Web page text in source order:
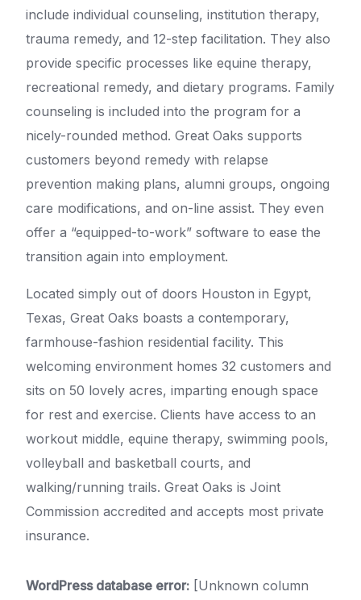
include individual counseling, institution therapy,
trauma remedy, and 12-step facilitation. They also
provide specific processes like equine therapy,
recreational remedy, and dietary programs. Family
counseling is included into the program for a
nicely-rounded method. Great Oaks supports
customers beyond remedy with relapse
prevention making plans, alumni groups, ongoing
care modifications, and on-line assist. They even
offer a “equipped-to-work” software to ease the
transition again into employment.
Located simply out of doors Houston in Egypt,
Texas, Great Oaks boasts a contemporary,
farmhouse-fashion residential facility. This
welcoming environment homes 32 customers and
sits on 50 lovely acres, imparting enough space
for rest and exercise. Clients have access to an
workout middle, equine therapy, swimming pools,
volleyball and basketball courts, and
walking/running trails. Great Oaks is Joint
Commission accredited and accepts most private
insurance.
WordPress database error: [Unknown column